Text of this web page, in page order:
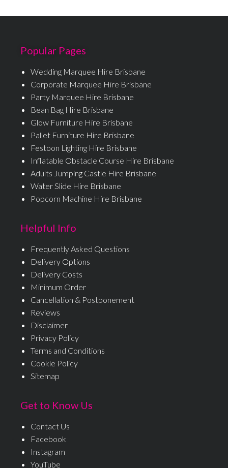
Popular Pages
Wedding Marquee Hire Brisbane
Corporate Marquee Hire Brisbane
Party Marquee Hire Brisbane
Bean Bag Hire Brisbane
Glow Furniture Hire Brisbane
Pallet Furniture Hire Brisbane
Festoon Lighting Hire Brisbane
Inflatable Obstacle Course Hire Brisbane
Adults Jumping Castle Hire Brisbane
Water Slide Hire Brisbane
Popcorn Machine Hire Brisbane
Helpful Info
Frequently Asked Questions
Delivery Options
Delivery Costs
Minimum Order
Cancellation & Postponement
Reviews
Disclaimer
Privacy Policy
Terms and Conditions
Cookie Policy
Sitemap
Get to Know Us
Contact Us
Facebook
Instagram
YouTube